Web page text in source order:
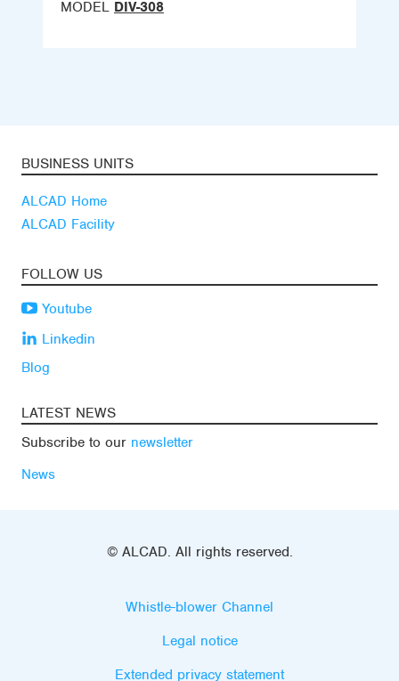
MODEL DIV-308
BUSINESS UNITS
ALCAD Home
ALCAD Facility
FOLLOW US
Youtube
Linkedin
Blog
LATEST NEWS
Subscribe to our newsletter
News
© ALCAD. All rights reserved.
Whistle-blower Channel
Legal notice
Extended privacy statement